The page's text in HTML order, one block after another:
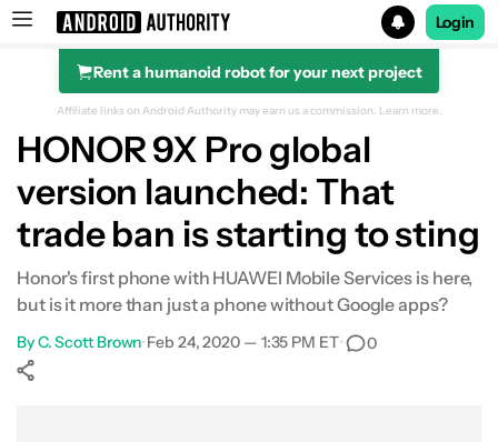
Search results for
Login
Rent a humanoid robot for your next project
Affiliate links on Android Authority may earn us a commission. Learn more.
HONOR 9X Pro global
version launched: That
trade ban is starting to sting
Honor's first phone with HUAWEI Mobile Services is here,
but is it more than just a phone without Google apps?
ByC. Scott Brown•Feb 24, 2020 — 1:35 PM ET• 0